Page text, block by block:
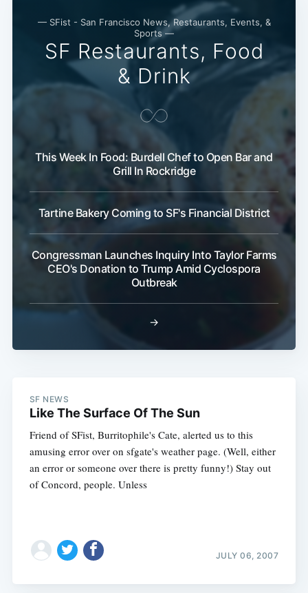
— SFist - San Francisco News, Restaurants, Events, &
Sports —
SF Restaurants, Food
& Drink
This Week In Food: Burdell Chef to Open Bar and
Grill In Rockridge
Tartine Bakery Coming to SF's Financial District
Congressman Launches Inquiry Into Taylor Farms
CEO's Donation to Trump Amid Cyclospora
Outbreak
→
SF NEWS
Like The Surface Of The Sun
Friend of SFist, Burritophile's Cate, alerted us to this
amusing error over on sfgate's weather page. (Well, either
an error or someone over there is pretty funny!) Stay out
of Concord, people. Unless
JULY 06, 2007